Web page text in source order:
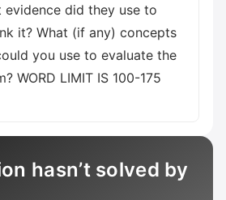
evidence did they use to
it? What (if any) concepts
you use to evaluate the
WORD LIMIT IS 100-175
hasn’t solved by